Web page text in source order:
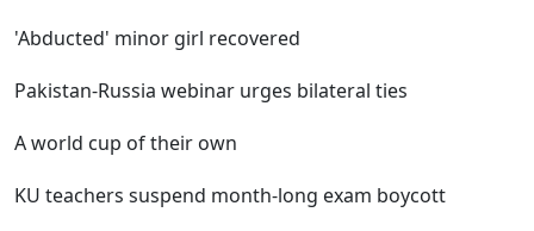
'Abducted' minor girl recovered
Pakistan-Russia webinar urges bilateral ties
A world cup of their own
KU teachers suspend month-long exam boycott